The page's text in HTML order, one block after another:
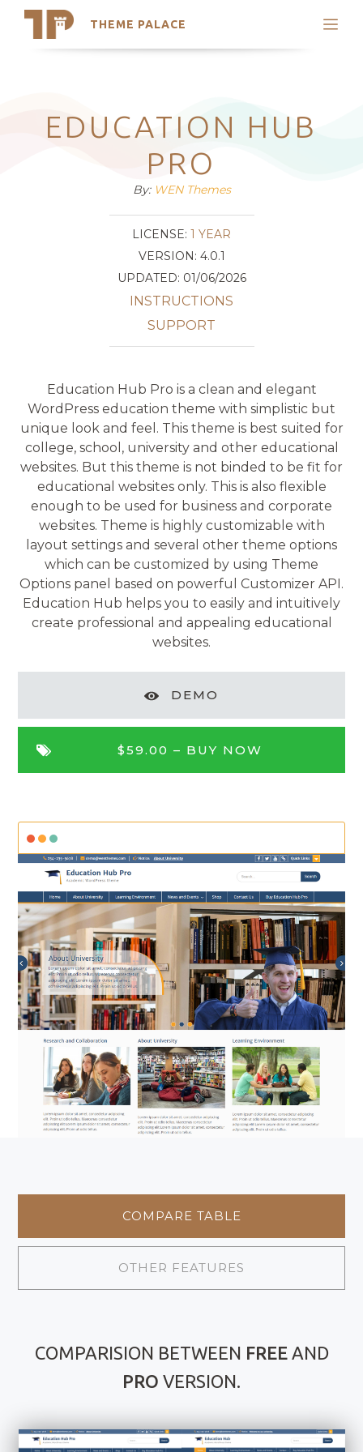
THEME PALACE
Search
Latest Themes
Trending Themes
EDUCATION HUB
PRO
By: WEN Themes
LICENSE: 1 YEAR
VERSION: 4.0.1
UPDATED: 01/06/2026
INSTRUCTIONS
SUPPORT
Education Hub Pro is a clean and elegant
WordPress education theme with simplistic but
unique look and feel. This theme is best suited for
college, school, university and other educational
websites. But this theme is not binded to be fit for
educational websites only. This is also flexible
enough to be used for business and corporate
websites. Theme is highly customizable with
layout settings and several other theme options
which can be customized by using Theme
Options panel based on powerful Customizer API.
Education Hub helps you to easily and intuitively
create professional and appealing educational
websites.
DEMO
$59.00 – BUY NOW
COMPARE TABLE
OTHER FEATURES
COMPARISION BETWEEN FREEAND
PRO VERSION.